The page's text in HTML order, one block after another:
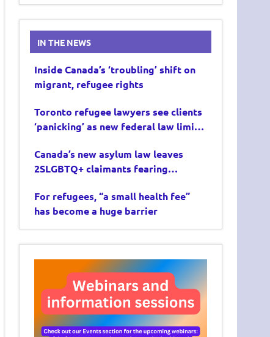
IN THE NEWS
Inside Canada’s ‘troubling’ shift on
migrant, refugee rights
Toronto refugee lawyers see clients
‘panicking’ as new federal law limits
Canada’s new asylum law leaves
2SLGBTQ+ claimants fearing
For refugees, “a small health fee”
has become a huge barrier